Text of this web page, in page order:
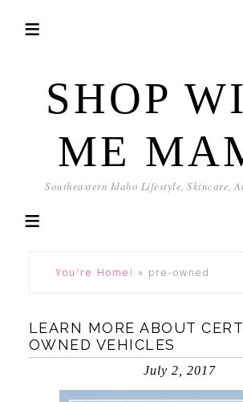
SHOP
ME
Southeastern Idaho Lifestyle, Skincare,
You're Home! » pre-owned
LEARN MORE ABOUT
OWNED VEHICLES
July 2, 2017